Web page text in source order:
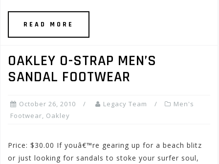
READ MORE
OAKLEY O-STRAP MEN’S
SANDAL FOOTWEAR
October 26, 2010 Legacy Team
Men's
Footwear, Oakley
Price: $30.00 If youâ€™re gearing up for a beach blitz
or just looking for sandals to stoke your surfer soul,